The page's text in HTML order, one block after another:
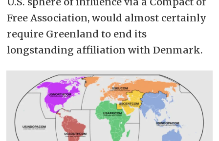
Free Association, would almost certainly
require Greenland to end its
longstanding affiliation with Denmark.